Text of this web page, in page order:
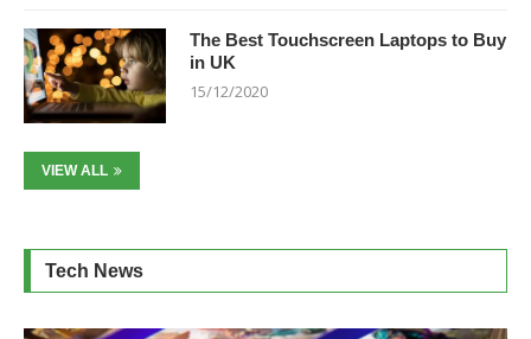
The Best Touchscreen Laptops to Buy
in UK
15/12/2020
VIEW ALL
Tech News